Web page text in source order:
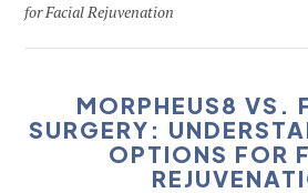
for Facial Rejuvenation
MORPHEUS8 VS.
SURGERY:
OPTIONS FOR